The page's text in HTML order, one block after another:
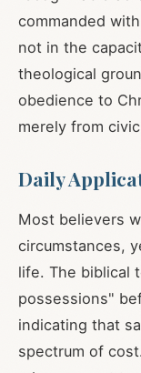
commanded
not in the
theological
obedience to
merely from
Daily
Most believers
circumstances,
life. The biblical
possessions"
indicating that
spectrum of